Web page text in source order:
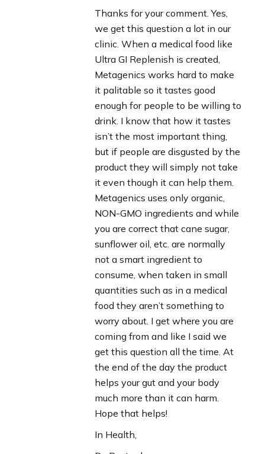
Thanks for your comment. Yes,
we get this question a lot in our
clinic. When a medical food like
Ultra GI Replenish is created,
Metagenics works hard to make
it palitable so it tastes good
enough for people to be willing to
drink. I know that how it tastes
isn’t the most important thing,
but if people are disgusted by the
product they will simply not take
it even though it can help them.
Metagenics uses only organic,
NON-GMO ingredients and while
you are correct that cane sugar,
sunflower oil, etc. are normally
not a smart ingredient to
consume, when taken in small
quantities such as in a medical
food they aren’t something to
worry about. I get where you are
coming from and like I said we
get this question all the time. At
the end of the day the product
helps your gut and your body
much more than it can harm.
Hope that helps!
In Health,